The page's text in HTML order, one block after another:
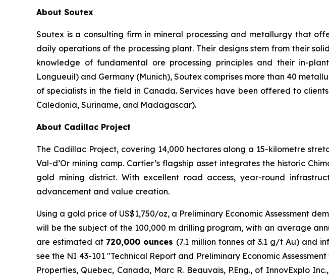
About Soutex
Soutex is a consulting firm in mineral processing and metallurgy that
daily operations of the processing plant. Their designs stem from their
knowledge of fundamental ore processing principles and their in-
Longueuil) and Germany (Munich), Soutex comprises more than 40
of specialists in the field in Canada. Services have been offered to
Caledonia, Suriname, and Madagascar).
About Cadillac Project
The Cadillac Project, covering 14,000 hectares along a 15-kilometre
Val-d’Or mining camp. Cartier’s flagship asset integrates the historic
gold mining district. With excellent road access, year-round
advancement and value creation.
Using a gold price of US$1,750/oz, a Preliminary Economic Assessment
will be the subject of the 100,000 m drilling program, with an average
are estimated at 720,000 ounces (7.1 million tonnes at 3.1 g/t Au) and
see the NI 43-101 ″Technical Report and Preliminary Economic
Properties, Quebec, Canada, Marc R. Beauvais, P.Eng., of InnovExplo